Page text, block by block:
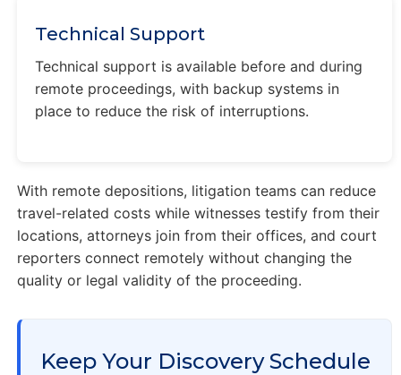
Technical Support
Technical support is available before and during
remote proceedings, with backup systems in
place to reduce the risk of interruptions.
With remote depositions, litigation teams can reduce
travel-related costs while witnesses testify from their
locations, attorneys join from their offices, and court
reporters connect remotely without changing the
quality or legal validity of the proceeding.
Keep Your Discovery Schedule